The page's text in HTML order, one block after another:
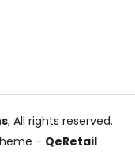
, All rights reserved.
- QeRetail